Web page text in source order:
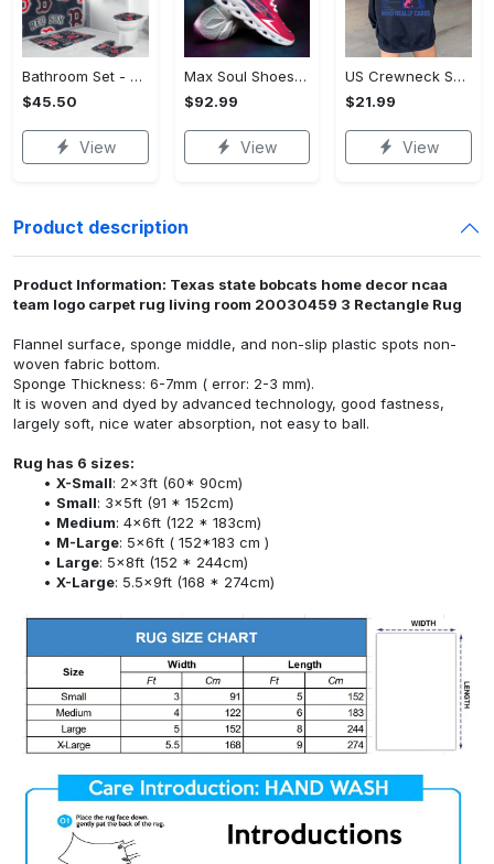
Bathroom Set - Luxury for Everyday Living, Claim the Comfort You Deserve!
$45.50
View
Max Soul Shoes - Luxury for Everyday Living, Own It Before It's Gone! - Personalized
$92.99
View
US Crewneck Sweatshirt (DTF) - Luxury for Everyday Living, Start Stylish Living Today! - Personalized
$21.99
View
Product description
Product Information: Texas state bobcats home decor ncaa
team logo carpet rug living room 20030459 3 Rectangle Rug
Flannel surface, sponge middle, and non-slip plastic spots non-
woven fabric bottom.
Sponge Thickness: 6-7mm ( error: 2-3 mm).
It is woven and dyed by advanced technology, good fastness,
largely soft, nice water absorption, not easy to ball.
Rug has 6 sizes:
X-Small: 2x3ft (60* 90cm)
Small: 3x5ft (91 * 152cm)
Medium: 4x6ft (122 * 183cm)
M-Large: 5x6ft ( 152*183 cm )
Large: 5x8ft (152 * 244cm)
X-Large: 5.5x9ft (168 * 274cm)